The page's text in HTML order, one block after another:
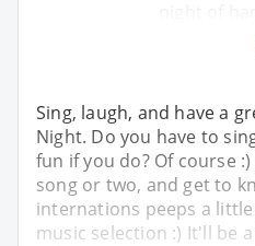
Sing, laugh, and have a
Night. Do you have to
fun if you do? Of course
song or two, and get to
internations peeps a
music selection :) It'll be